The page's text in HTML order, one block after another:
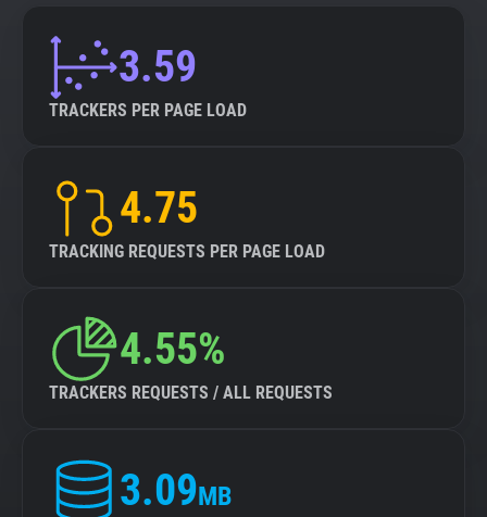
3.59
TRACKERS PER PAGE LOAD
4.75
TRACKING REQUESTS PER PAGE LOAD
4.55%
TRACKERS REQUESTS / ALL REQUESTS
3.09MB